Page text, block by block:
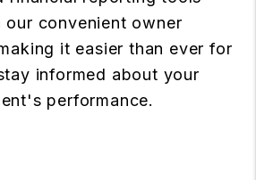
our convenient owner
it easier than ever for
informed about your
performance.